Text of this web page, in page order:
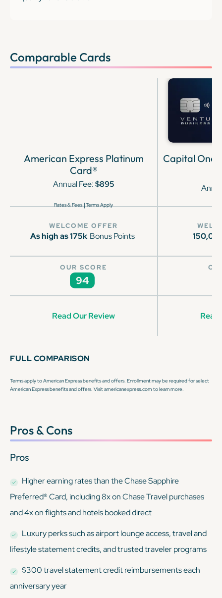
Comparable Cards
American Express Platinum
Card®
Annual Fee:$895
Rates & Fees |Terms Apply
WELCOME OFFER
As high as 175k Bonus Points
OUR SCORE
94
Read Our Review
Capital One
Read
FULL COMPARISON
Terms apply to American Express benefits and offers. Enrollment may be required for select
American Express benefits and offers. Visit americanexpress.com to learn more.
Pros & Cons
Pros
Higher earning rates than the Chase Sapphire
Preferred® Card, including 8x on Chase Travel purchases
and 4x on flights and hotels booked direct
Luxury perks such as airport lounge access, travel and
lifestyle statement credits, and trusted traveler programs
$300 travel statement credit reimbursements each
anniversary year